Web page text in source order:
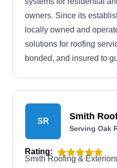
owners. Since its
locally owned and
solutions for roofing
bonded, and insured to
SR Smith
Serving Oak
Rating:
Smith Roofing &